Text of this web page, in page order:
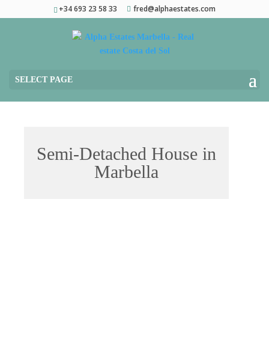
+34 693 23 58 33 fred@alphaestates.com
SELECT PAGE
Semi-Detached House in
Marbella